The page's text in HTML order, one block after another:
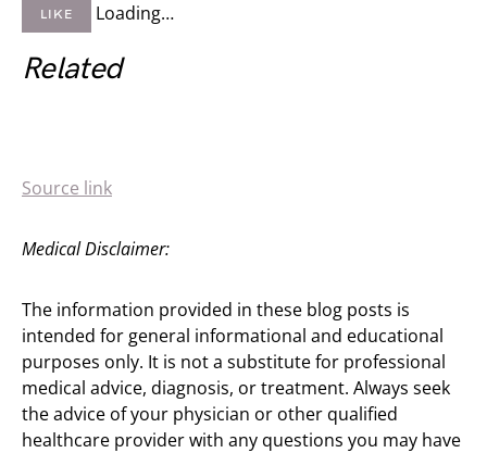
LIKE Loading…
Related
Source link
Medical Disclaimer:
The information provided in these blog posts is
intended for general informational and educational
purposes only. It is not a substitute for professional
medical advice, diagnosis, or treatment. Always seek
the advice of your physician or other qualified
healthcare provider with any questions you may have